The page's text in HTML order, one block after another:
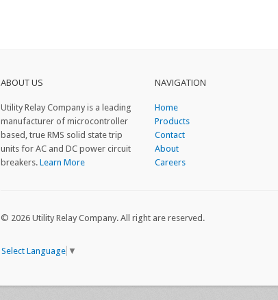
ABOUT US
Utility Relay Company is a leading
manufacturer of microcontroller
based, true RMS solid state trip
units for AC and DC power circuit
breakers. Learn More
NAVIGATION
Home
Products
Contact
About
Careers
© 2026 Utility Relay Company. All right are reserved.
Select Language ▼